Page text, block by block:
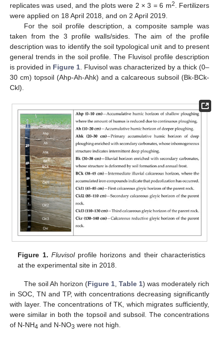
replicates was used, and the plots were 2 × 3 = 6 m2
. Fertilizers
were applied on 18 April 2018, and on 2 April 2019.
For the soil profile description, a composite sample was
taken from the 3 profile walls/sides. The aim of the profile
description was to identify the soil typological unit and to present
general trends in the soil profile. The Fluvisol profile description
is provided in Figure 1 . Fluvisol was characterized by a thick (0–
30 cm) topsoil (Ahp-Ah-Ahk) and a calcareous subsoil (Bk-BCk-
Ckl).
Figure 1. Fluvisolprofile horizons and their characteristics
at the experimental site in 2018.
The soil Ah horizon (Figure 1, Table 1) was moderately rich
in SOC, TN and TP, with concentrations decreasing significantly
with layer. The concentrations of TK, which migrates sufficiently,
were similar in both the topsoil and subsoil. The concentrations
of N-NH4 and N-NO3 were not high.